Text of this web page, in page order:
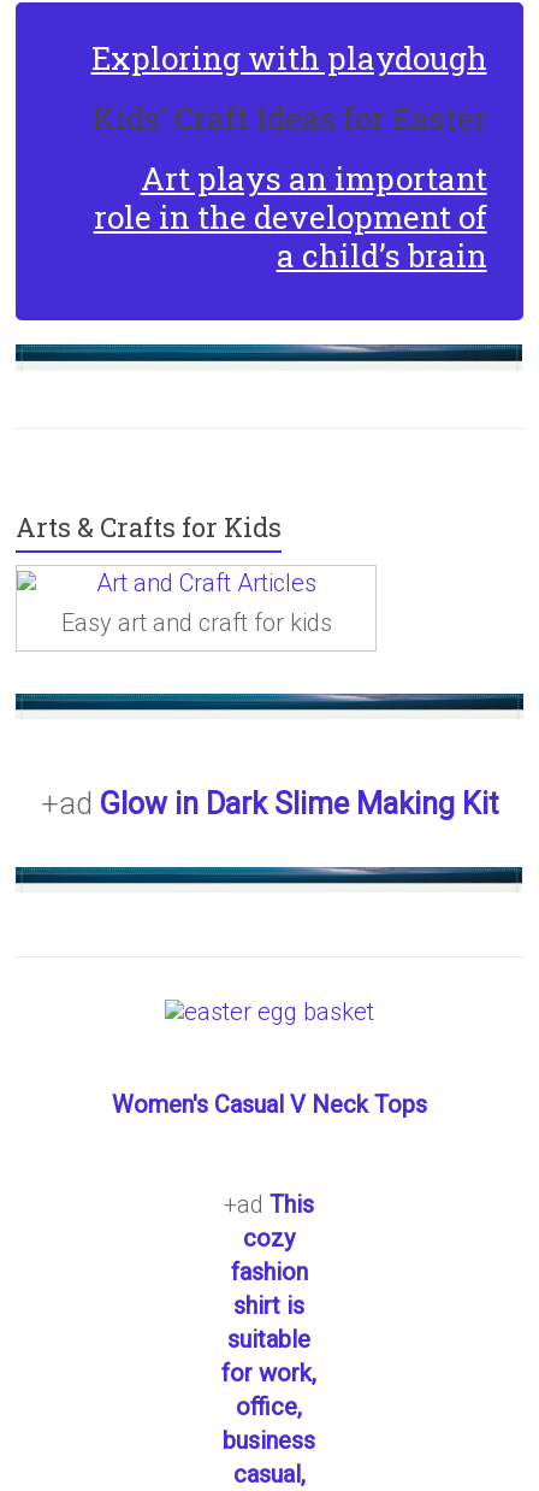
Exploring with playdough
Kids’ Craft Ideas for Easter
Art plays an important
role in the development of
a child’s brain
Arts & Crafts for Kids
Easy art and craft for kids
+ad Glow in Dark Slime Making Kit
Women's Casual V Neck Tops
+adThis
cozy
fashion
shirt is
suitable
for work,
office,
business
casual,